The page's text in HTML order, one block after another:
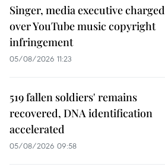
Singer, media executive charged
over YouTube music copyright
infringement
05/08/2026 11:23
519 fallen soldiers' remains
recovered, DNA identification
accelerated
05/08/2026 09:58